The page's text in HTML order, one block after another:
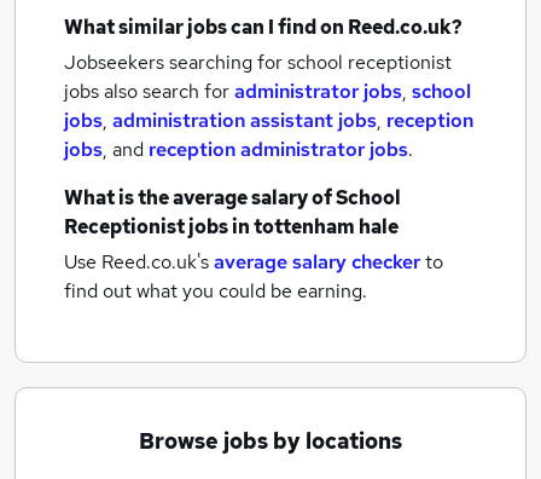
What similar jobs can I find on Reed.co.uk?
Jobseekers searching for school receptionist
jobs also search foradministrator jobs, school
jobs, administration assistant jobs, reception
jobs, and reception administrator jobs.
What is the average salary ofSchool
Receptionist jobsin tottenham hale
Use Reed.co.uk'saverage salary checkerto
find out what you could be earning.
Browse jobs by locations